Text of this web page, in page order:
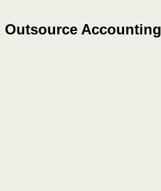
Outsource Accounting